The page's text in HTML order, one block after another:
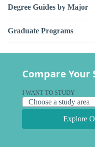
Degree Guides by Major
Graduate Programs
Compare Your
I WANT TO STUDY
Explore